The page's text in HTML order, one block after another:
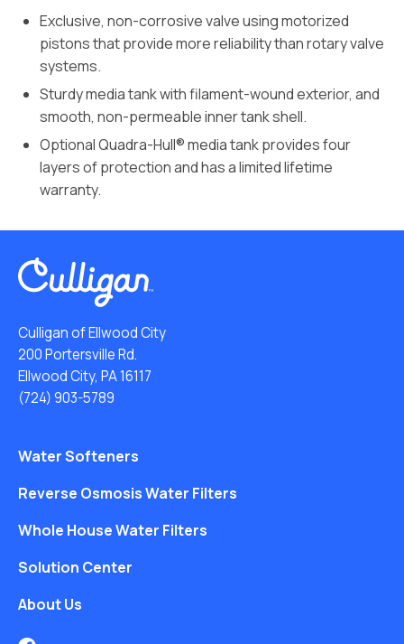
Exclusive, non-corrosive valve using motorized
pistons that provide more reliability than rotary valve
systems.
Sturdy media tank with filament-wound exterior, and
smooth, non-permeable inner tank shell.
Optional Quadra-Hull® media tank provides four
layers of protection and has a limited lifetime
warranty.
Culligan of Ellwood City
200 Portersville Rd.
Ellwood City, PA 16117
(724) 903-5789
Water Softeners
Reverse Osmosis Water Filters
Whole House Water Filters
Solution Center
About Us